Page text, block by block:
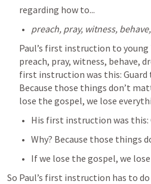
regarding how to...
preach, pray, witness,
Paul’s first instruction to
preach, pray, witness, behave,
first instruction was this: Guard
Because those things don’t
lose the gospel, we lose
His first instruction was this:
Why? Because those things
If we lose the gospel, we
So Paul’s first instruction has to